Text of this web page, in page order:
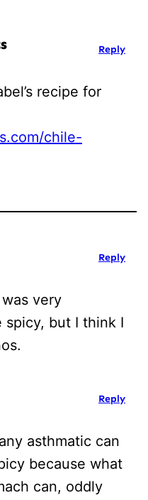
recipe for
chile-
Reply
very
spicy, but I think I
Reply
asthmatic can
because what
can, oddly
Reply